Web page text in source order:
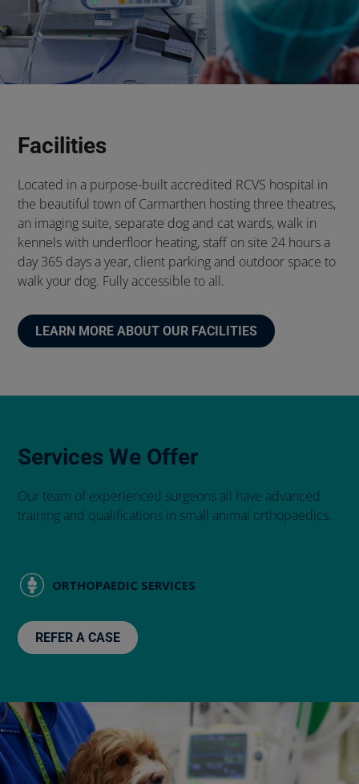
Facilities
Located in a purpose-built accredited RCVS hospital in
the beautiful town of Carmarthen hosting three theatres,
an imaging suite, separate dog and cat wards, walk in
kennels with underfloor heating, staff on site 24 hours a
day 365 days a year, client parking and outdoor space to
walk your dog. Fully accessible to all.
LEARN MORE ABOUT OUR FACILITIES
Services We Offer
Our team of experienced surgeons all have advanced
training and qualifications in small animal orthopaedics.
ORTHOPAEDIC SERVICES
REFER A CASE